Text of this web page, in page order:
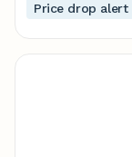
Price drop alert